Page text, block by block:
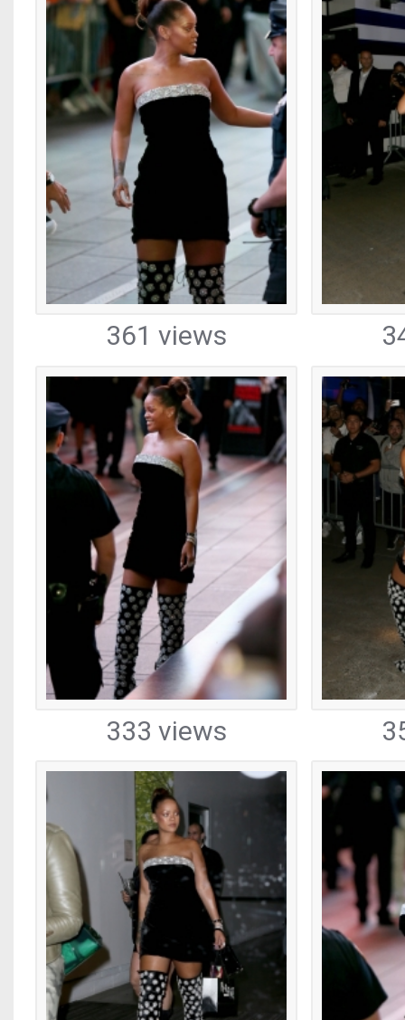
361 views
333 views